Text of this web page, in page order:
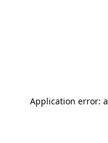
Application error: a